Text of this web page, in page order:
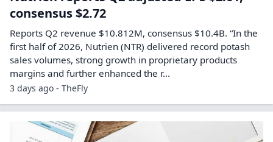
consensus $2.72
Reports Q2 revenue $10.812M, consensus $10.4B. “In the
first half of 2026, Nutrien (NTR) delivered record potash
sales volumes, strong growth in proprietary products
margins and further enhanced the r...
3 days ago - TheFly